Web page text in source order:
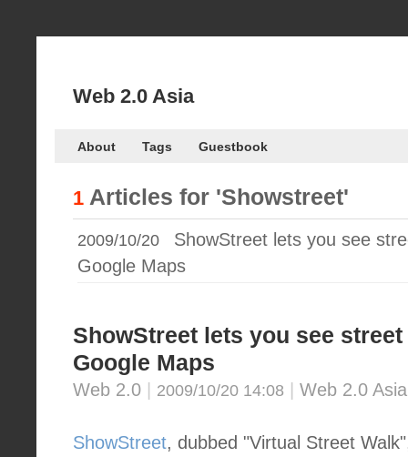
Web 2.0 Asia
About Tags Guestbook
1 Articles for 'Showstreet'
2009/10/20
ShowStreet lets you see
Google Maps
ShowStreet lets you see
Google Maps
Web 2.0 2009/10/20 14:08 Web 2.0 Asia
ShowStreet, dubbed "Virtual Street